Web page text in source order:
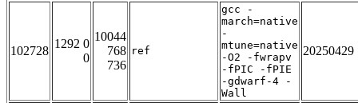
102728
1292 0
0
10044
768
736
ref
gcc -
march=native
-
mtune=native
-O2 -fwrapv
-fPIC -fPIE
-gdwarf-4 -
Wall
20250429